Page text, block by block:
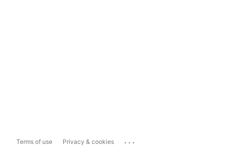
Terms of use Privacy & cookies ...